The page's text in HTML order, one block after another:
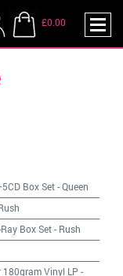
£0.00
Box Set-Queen
Box Set- Rush
180gram Vinyl LP -